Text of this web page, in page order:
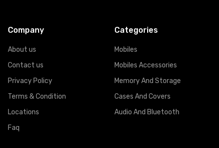
Company
About us
Contact us
Privacy Policy
Terms & Condition
Locations
Faq
Categories
Mobiles
Mobiles Accessories
Memory And Storage
Cases And Covers
Audio And Bluetooth